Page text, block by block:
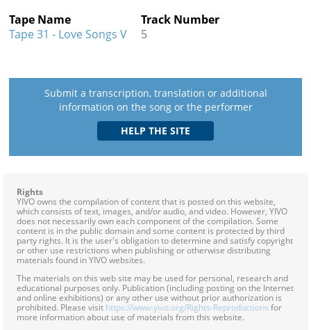
Tape Name
Tape 31 - Love Songs V
Track Number
5
Submit a transcription, translation or additional
information on the song or the performer
Rights
YIVO owns the compilation of content that is posted on this website,
which consists of text, images, and/or audio, and video. However, YIVO
does not necessarily own each component of the compilation. Some
content is in the public domain and some content is protected by third
party rights. It is the user's obligation to determine and satisfy copyright
or other use restrictions when publishing or otherwise distributing
materials found in YIVO websites.
The materials on this web site may be used for personal, research and
educational purposes only. Publication (including posting on the Internet
and online exhibitions) or any other use without prior authorization is
prohibited. Please visit https://www.yivo.org/Rights-Reproductions for
more information about use of materials from this website.